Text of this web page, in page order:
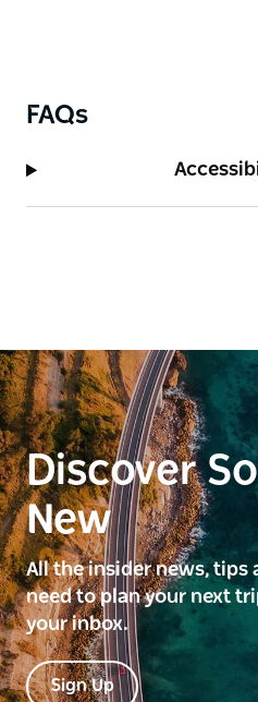
FAQs
Discover
New
All the insider news, tips
need to plan your next
your inbox.
Sign Up